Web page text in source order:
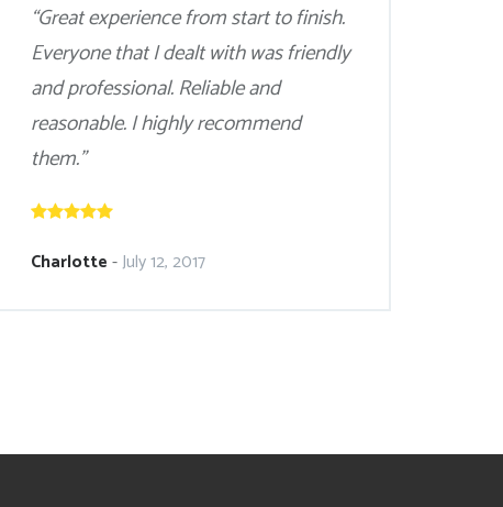
“Great experience from start to finish.
Everyone that I dealt with was friendly
and professional. Reliable and
reasonable. I highly recommend
them.”
Charlotte-July 12, 2017